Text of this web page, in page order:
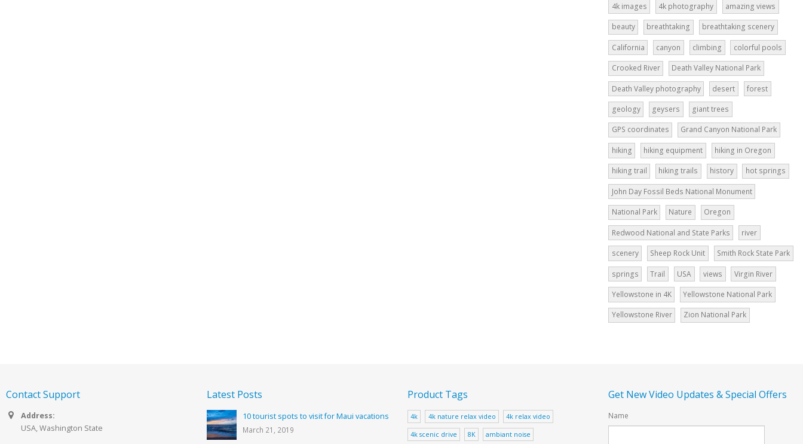
4k images 4k photography amazing views
beauty breathtaking breathtaking scenery
California canyon climbing colorful pools
Crooked River Death Valley National Park
Death Valley photography desert forest
geology geysers giant trees
GPS coordinates Grand Canyon National Park
hiking hiking equipment hiking in Oregon
hiking trail hiking trails history hot springs
John Day Fossil Beds National Monument
National Park Nature Oregon
Redwood National and State Parks river
scenery Sheep Rock Unit Smith Rock State Park
springs Trail USA views Virgin River
Yellowstone in 4K Yellowstone National Park
Yellowstone River Zion National Park
Contact Support
Address:
USA, Washington State
Latest Posts
10 tourist spots to visit for Maui vacations
March 21, 2019
Product Tags
4k 4k nature relax video 4k relax video
4k scenic drive 8K ambiant noise
Get New Video Updates & Special Offers
Name